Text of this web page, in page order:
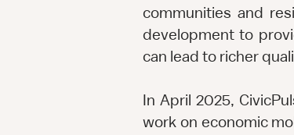
communities and
development to
can lead to richer
In April 2025,
work on economic